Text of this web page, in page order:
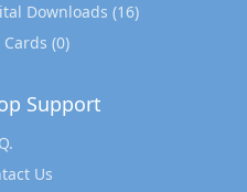
Downloads (16)
Cards (0)
Support
Us